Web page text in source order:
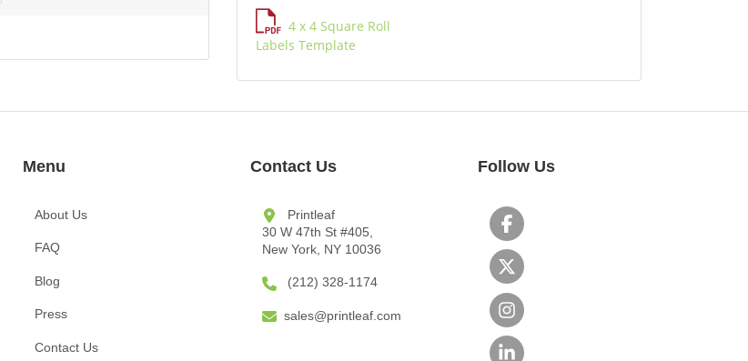
4 x 4 Square Roll
Labels Template
Menu
About Us
FAQ
Blog
Press
Contact Us
Contact Us
Printleaf
30 W 47th St #405,
New York, NY 10036
(212) 328-1174
sales@printleaf.com
Follow Us